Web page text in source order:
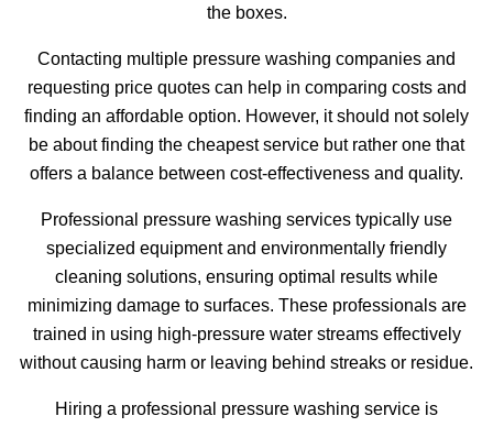
the boxes.
Contacting multiple pressure washing companies and
requesting price quotes can help in comparing costs and
finding an affordable option. However, it should not solely
be about finding the cheapest service but rather one that
offers a balance between cost-effectiveness and quality.
Professional pressure washing services typically use
specialized equipment and environmentally friendly
cleaning solutions, ensuring optimal results while
minimizing damage to surfaces. These professionals are
trained in using high-pressure water streams effectively
without causing harm or leaving behind streaks or residue.
Hiring a professional pressure washing service is